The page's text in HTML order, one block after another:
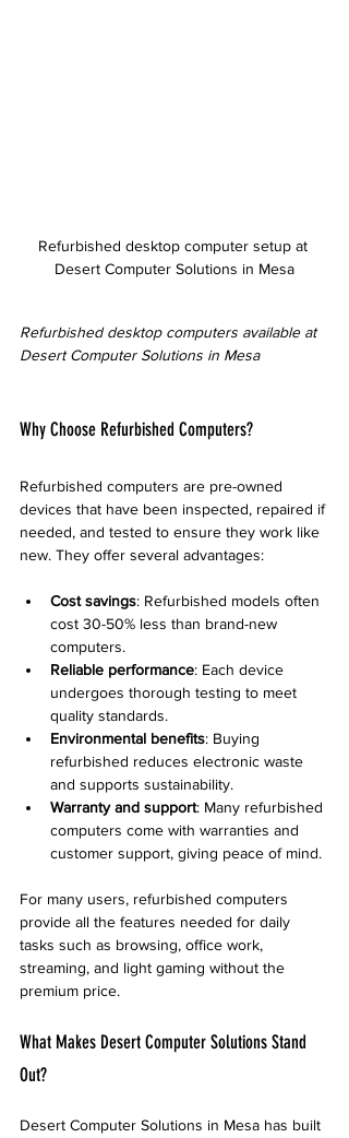
Refurbished desktop computer setup at
Desert Computer Solutions in Mesa
Refurbished desktop computers available at
Desert Computer Solutions in Mesa
Why Choose Refurbished Computers?
Refurbished computers are pre-owned
devices that have been inspected, repaired if
needed, and tested to ensure they work like
new. They offer several advantages:
Cost savings: Refurbished models often
cost 30-50% less than brand-new
computers.
Reliable performance: Each device
undergoes thorough testing to meet
quality standards.
Environmental benefits: Buying
refurbished reduces electronic waste
and supports sustainability.
Warranty and support: Many refurbished
computers come with warranties and
customer support, giving peace of mind.
For many users, refurbished computers
provide all the features needed for daily
tasks such as browsing, office work,
streaming, and light gaming without the
premium price.
What Makes Desert Computer Solutions Stand
Out?
Desert Computer Solutions in Mesa has built